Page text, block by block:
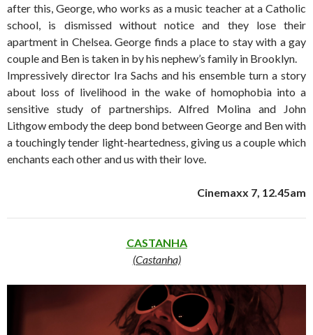
after this, George, who works as a music teacher at a Catholic
school, is dismissed without notice and they lose their
apartment in Chelsea. George finds a place to stay with a gay
couple and Ben is taken in by his nephew’s family in Brooklyn.
Impressively director Ira Sachs and his ensemble turn a story
about loss of livelihood in the wake of homophobia into a
sensitive study of partnerships. Alfred Molina and John
Lithgow embody the deep bond between George and Ben with
a touchingly tender light-heartedness, giving us a couple which
enchants each other and us with their love.
Cinemaxx 7, 12.45am
CASTANHA
(Castanha)